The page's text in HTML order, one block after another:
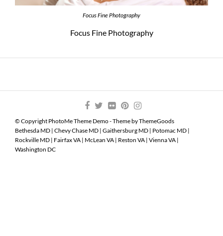
Focus Fine Photography
Focus Fine Photography
© Copyright PhotoMe Theme Demo - Theme by ThemeGoods
Bethesda MD | Chevy Chase MD | Gaithersburg MD | Potomac MD |
Rockville MD | Fairfax VA | McLean VA | Reston VA | Vienna VA |
Washington DC